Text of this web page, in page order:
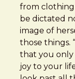
from clothing
be dictated
image of
those things.
that you
joy to your